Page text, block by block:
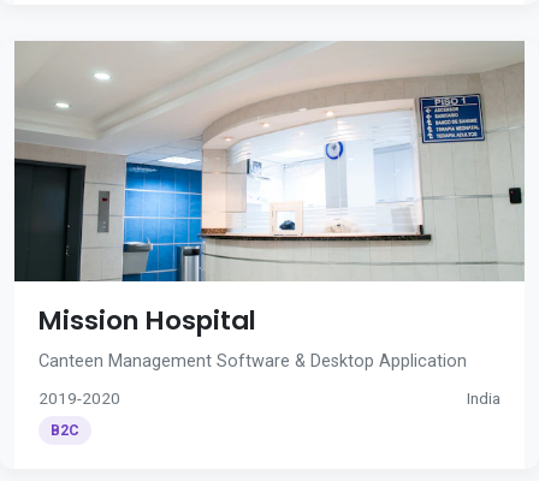
Mission Hospital
Canteen Management Software & Desktop Application
2019-2020 India
B2C